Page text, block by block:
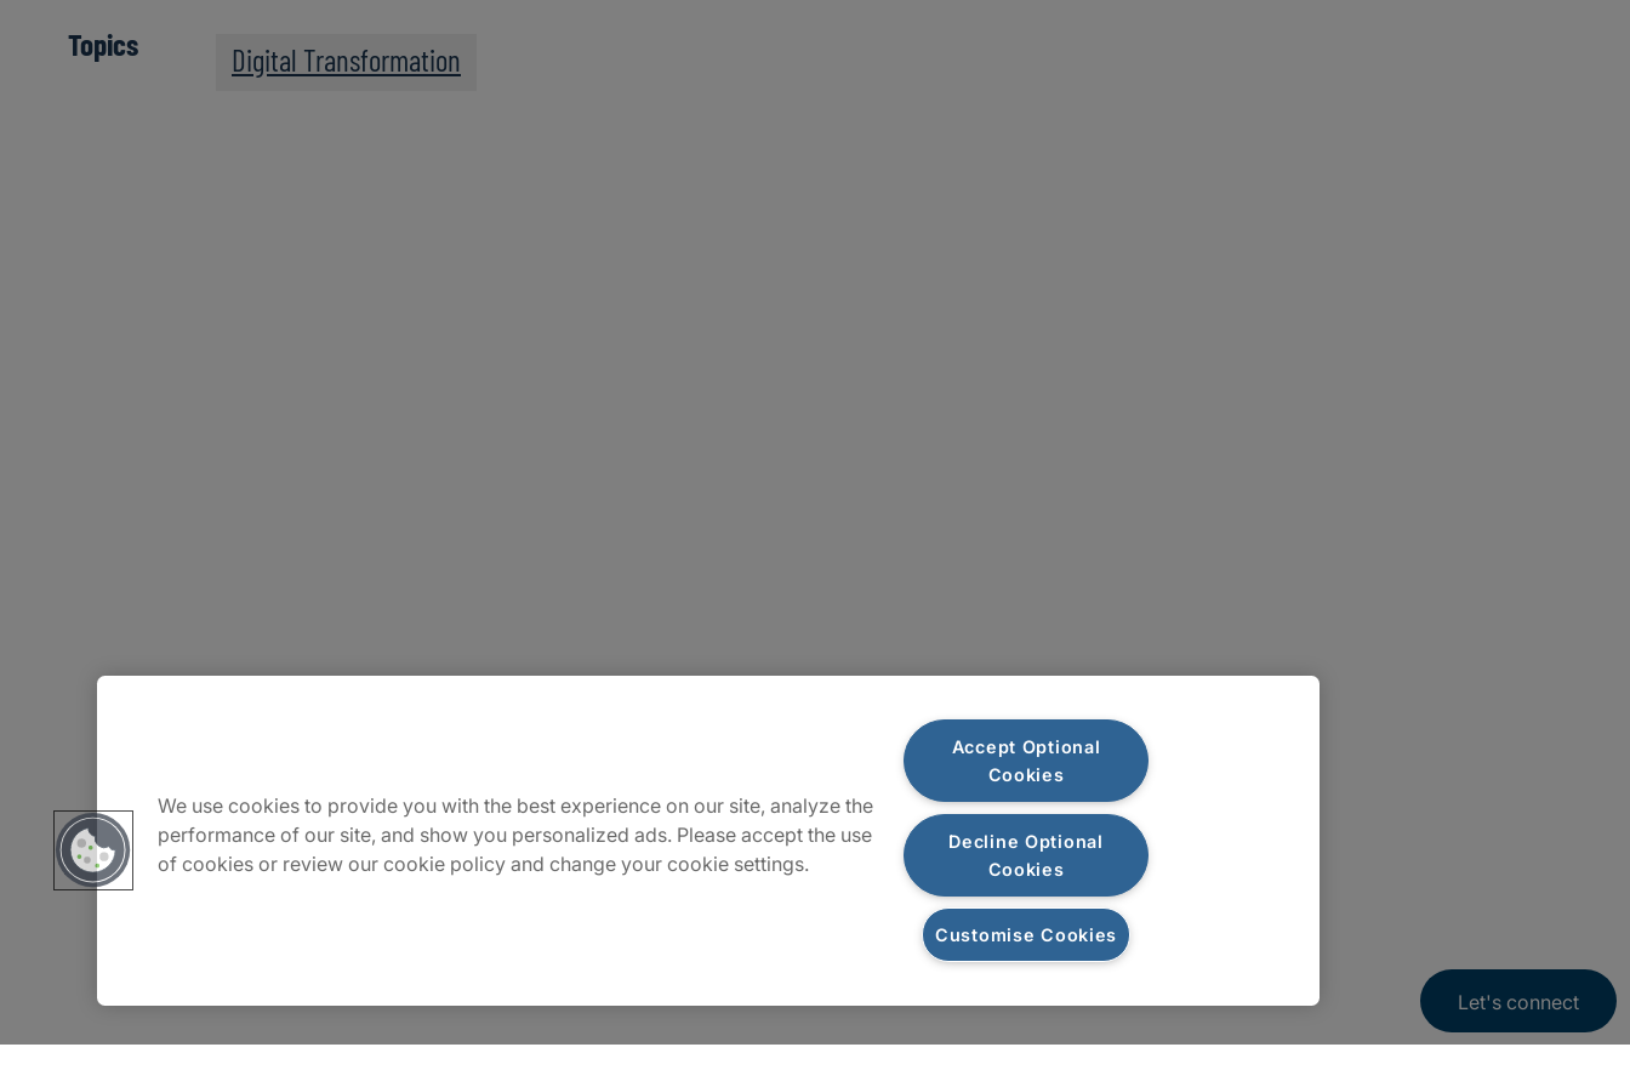
Topics Digital Transformation
Careers
Contact Us
Sitemap
Let's connect
We use cookies to provide you with the best experience on our site, analyze the
performance of our site, and show you personalized ads. Please accept the use
of cookies or review our cookie policy and change your cookie settings.
Accept Optional
Cookies
Decline Optional
Cookies
Customise Cookies